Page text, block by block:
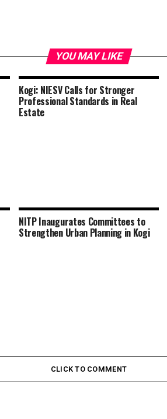
YOU MAY LIKE
Kogi: NIESV Calls for Stronger
Professional Standards in Real
Estate
NITP Inaugurates Committees to
Strengthen Urban Planning in Kogi
CLICK TO COMMENT